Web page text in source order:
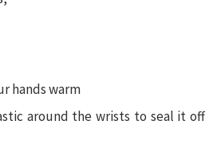
hands warm
around the wrists to seal it off